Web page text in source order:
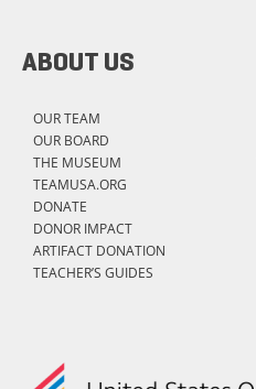
ABOUT US
OUR TEAM
OUR BOARD
THE MUSEUM
TEAMUSA.ORG
DONATE
DONOR IMPACT
ARTIFACT DONATION
TEACHER’S GUIDES